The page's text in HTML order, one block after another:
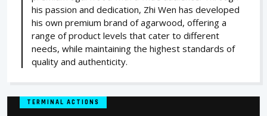
his passion and dedication, Zhi Wen has developed
his own premium brand of agarwood, offering a
range of product levels that cater to different
needs, while maintaining the highest standards of
quality and authenticity.
TERMINAL ACTIONS